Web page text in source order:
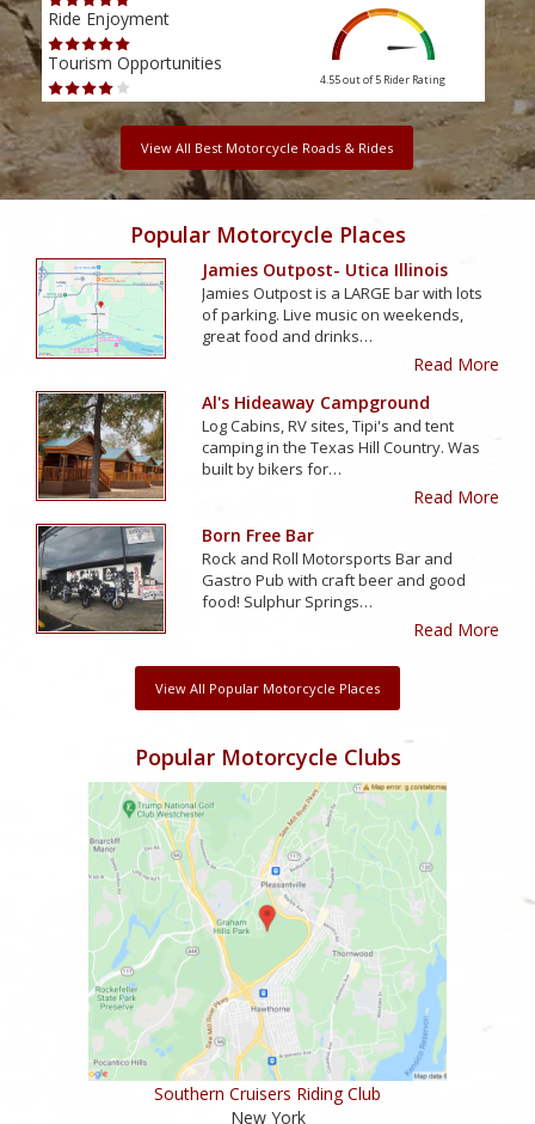
Ride Enjoyment
Tourism Opportunities
4.55 out of 5 Rider Rating
View All Best Motorcycle Roads & Rides
Popular Motorcycle Places
Jamies Outpost- Utica Illinois
Jamies Outpost is a LARGE bar with lots
of parking. Live music on weekends,
great food and drinks…
Read More
Al's Hideaway Campground
Log Cabins, RV sites, Tipi's and tent
camping in the Texas Hill Country. Was
built by bikers for…
Read More
Born Free Bar
Rock and Roll Motorsports Bar and
Gastro Pub with craft beer and good
food! Sulphur Springs…
Read More
View All Popular Motorcycle Places
Popular Motorcycle Clubs
Southern Cruisers Riding Club
New York